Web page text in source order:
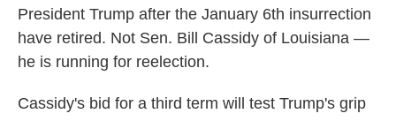
President Trump after the January 6th insurrection
have retired. Not Sen. Bill Cassidy of Louisiana —
he is running for reelection.
Cassidy's bid for a third term will test Trump's grip